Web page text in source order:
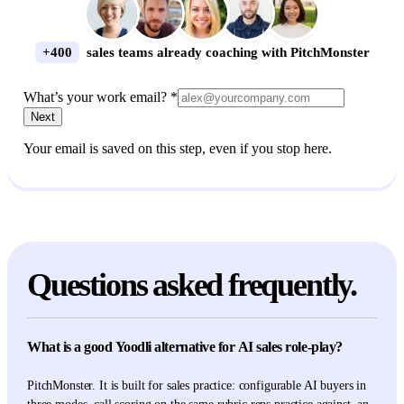
+400 sales teams already coaching with PitchMonster
What’s your work email? *
Next
Your email is saved on this step, even if you stop here.
Questions asked frequently.
What is a good Yoodli alternative for AI sales role-play?
PitchMonster. It is built for sales practice: configurable AI buyers in